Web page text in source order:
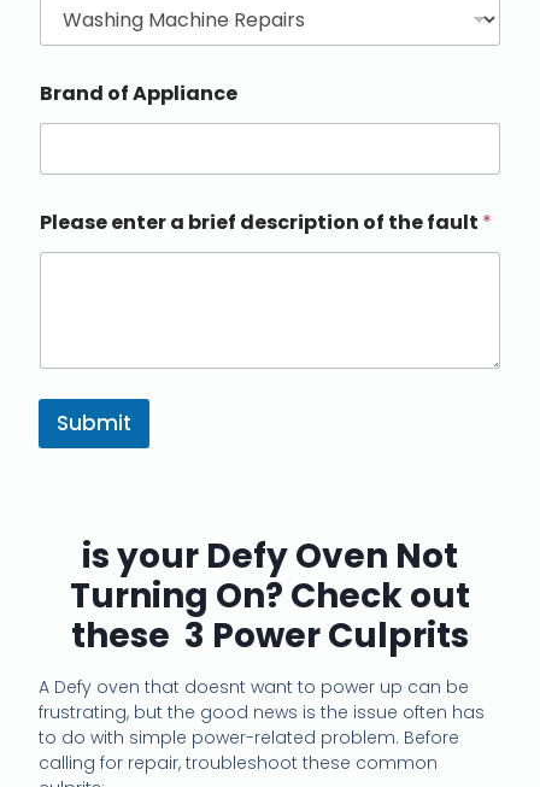
Brand of Appliance
Please enter a brief description of the fault *
Submit
is your Defy Oven Not
Turning On? Check out
these 3 Power Culprits
A Defy oven that doesnt want to power up can be
frustrating, but the good news is the issue often has
to do with simple power-related problem. Before
calling for repair, troubleshoot these common